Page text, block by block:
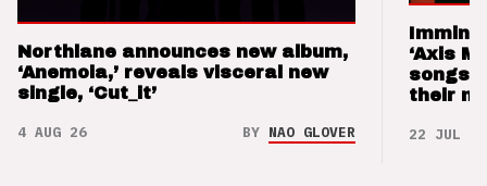
Northlane announces new album,
‘Anemoia,’ reveals visceral new
single, ‘Cut_it’
4 AUG 26 BY NAO GLOVER
‘Axis
songs
their
22 JUL 26